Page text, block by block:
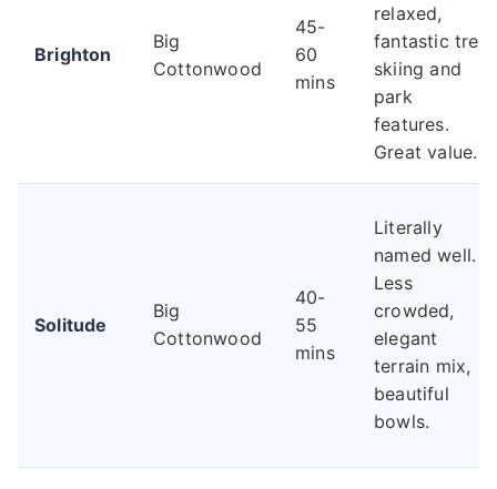
Brighton
Big
Cottonwood
45-
60
mins
relaxed,
fantastic tree
skiing and
park
features.
Great value.
Solitude
Big
Cottonwood
40-
55
mins
Literally
named well.
Less
crowded,
elegant
terrain mix,
beautiful
bowls.